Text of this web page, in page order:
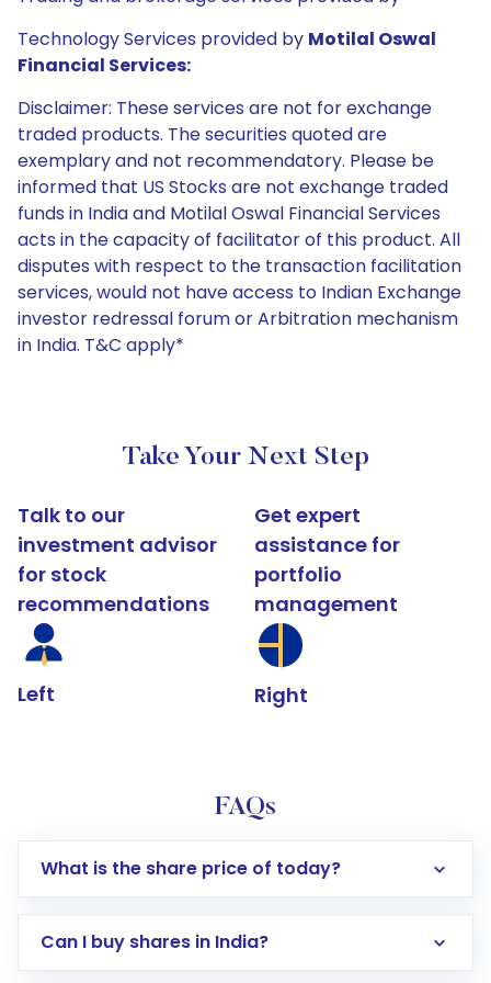
Technology Services provided by Motilal Oswal
Financial Services:
Disclaimer: These services are not for exchange
traded products. The securities quoted are
exemplary and not recommendatory. Please be
informed that US Stocks are not exchange traded
funds in India and Motilal Oswal Financial Services
acts in the capacity of facilitator of this product. All
disputes with respect to the transaction facilitation
services, would not have access to Indian Exchange
investor redressal forum or Arbitration mechanism
in India. T&C apply*
Take Your Next Step
Talk to our
investment advisor
for stock
recommendations
Left
Get expert
assistance for
portfolio
management
Right
FAQs
What is the share price of today?
Can I buy shares in India?